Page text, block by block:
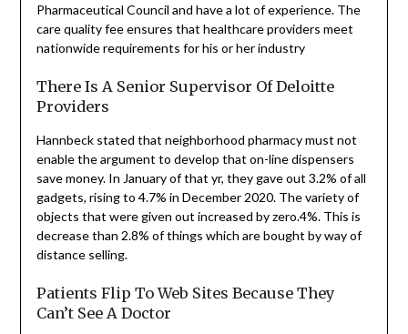
Pharmaceutical Council and have a lot of experience. The
care quality fee ensures that healthcare providers meet
nationwide requirements for his or her industry
There Is A Senior Supervisor Of Deloitte
Providers
Hannbeck stated that neighborhood pharmacy must not
enable the argument to develop that on-line dispensers
save money. In January of that yr, they gave out 3.2% of all
gadgets, rising to 4.7% in December 2020. The variety of
objects that were given out increased by zero.4%. This is
decrease than 2.8% of things which are bought by way of
distance selling.
Patients Flip To Web Sites Because They
Can’t See A Doctor